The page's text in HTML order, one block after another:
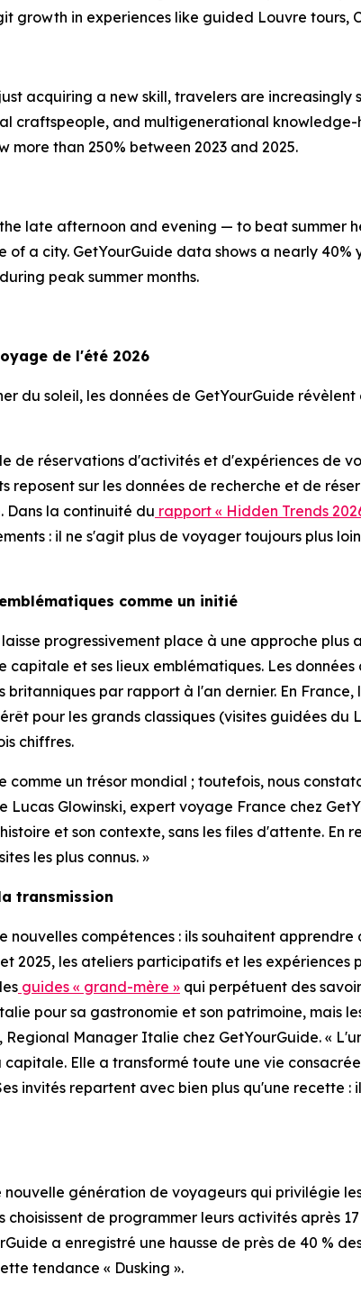
growth in experiences like guided Louvre tours,
acquiring a new skill, travelers are
craftspeople, and multigenerational knowledge-
than 250% between 2023 and 2025.
late afternoon and evening — to beat summer
a city. GetYourGuide data shows a nearly
peak summer months.
de l'été 2026
du soleil, les données de GetYourGuide
de réservations d'activités et d'expériences de
reposent sur les données de recherche et de
Dans la continuité du rapport « Hidden Trends
: il ne s'agit plus de voyager toujours plus
comme un initié
progressivement place à une approche plus
et ses lieux emblématiques. Les
par rapport à l'an dernier. En
pour les grands classiques (visites guidées
chiffres.
comme un trésor mondial ; toutefois, nous
Glowinski, expert voyage France chez
et son contexte, sans les files d'attente. En
les plus connus. »
transmission
compétences : ils souhaitent
2025, les ateliers participatifs et les expériences
guides « grand-mère » qui perpétuent des
pour sa gastronomie et son patrimoine, mais
Manager Italie chez GetYourGuide. «
Elle a transformé toute une vie
invités repartent avec bien plus qu'une recette
génération de voyageurs qui privilégie
de programmer leurs activités après
a enregistré une hausse de près de 40 %
tendance « Dusking ».